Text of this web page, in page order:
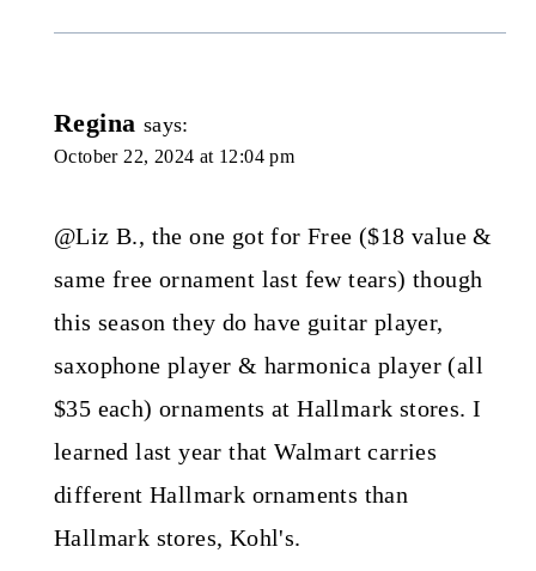
Regina says:
October 22, 2024 at 12:04 pm
@Liz B., the one got for Free ($18 value &
same free ornament last few tears) though
this season they do have guitar player,
saxophone player & harmonica player (all
$35 each) ornaments at Hallmark stores. I
learned last year that Walmart carries
different Hallmark ornaments than
Hallmark stores, Kohl's.